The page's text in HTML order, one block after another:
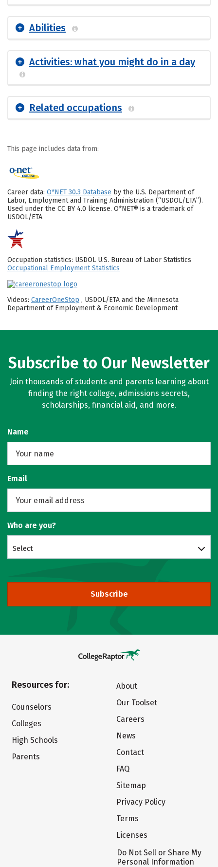
Abilities
Activities: what you might do in a day
Related occupations
This page includes data from:
Career data: O*NET 30.3 Database by the U.S. Department of
Labor, Employment and Training Administration (“USDOL/ETA”).
Used under the CC BY 4.0 license. O*NET® is a trademark of
USDOL/ETA
Occupation statistics: USDOL U.S. Bureau of Labor Statistics
Occupational Employment Statistics
Videos: CareerOneStop , USDOL/ETA and the Minnesota
Department of Employment & Economic Development
Subscribe to Our Newsletter
Join thousands of students and parents learning about
finding the right college, admissions secrets,
scholarships, financial aid, and more.
Name
Email
Who are you?
Select
Subscribe
Resources for:
Counselors
Colleges
High Schools
Parents
About
Our Toolset
Careers
News
Contact
FAQ
Sitemap
Privacy Policy
Terms
Licenses
Do Not Sell or Share My
Personal Information